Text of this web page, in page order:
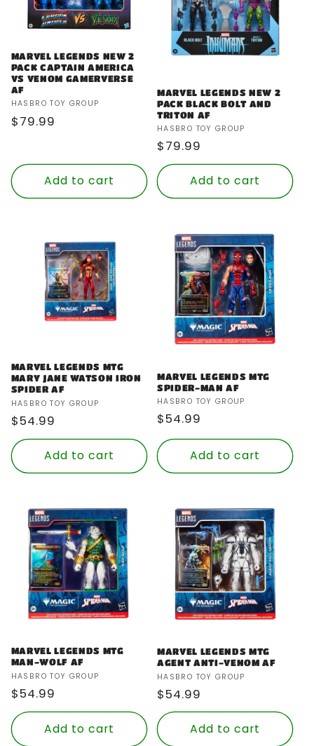
MARVEL LEGENDS NEW 2
PACK CAPTAIN AMERICA
VS VENOM GAMERVERSE
AF
Vendor:
HASBRO TOY GROUP
Regular
$79.99
Add to cart
MARVEL LEGENDS NEW 2
PACK BLACK BOLT AND
TRITON AF
Vendor:
HASBRO TOY GROUP
Regular
price
$79.99
Add to cart
MARVEL LEGENDS MTG
MARY JANE WATSON IRON
SPIDER AF
Vendor:
HASBRO TOY GROUP
Regular
price
$54.99
Add to cart
MARVEL LEGENDS MTG
SPIDER-MAN AF
Vendor:
HASBRO TOY GROUP
Regular
price
$54.99
Add to cart
MARVEL LEGENDS MTG
MAN-WOLF AF
Vendor:
HASBRO TOY GROUP
Regular
price
$54.99
Add to cart
MARVEL LEGENDS MTG
AGENT ANTI-VENOM AF
Vendor:
HASBRO TOY GROUP
Regular
price
$54.99
Add to cart